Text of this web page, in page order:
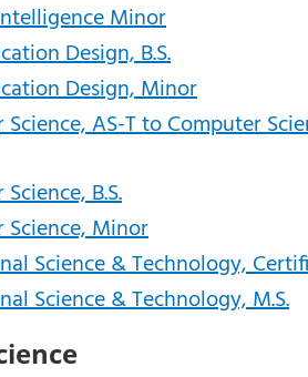
Minor
Design, B.S.
Design, Minor
AS-T to Computer
B.S.
Science, Minor
Science & Technology,
Science & Technology, M.S.